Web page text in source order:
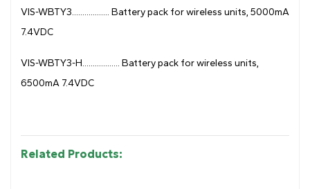
VIS-WBTY3.................. Battery pack for wireless units, 5000mA
7.4VDC
VIS-WBTY3-H.................. Battery pack for wireless units,
6500mA 7.4VDC
Related Products: